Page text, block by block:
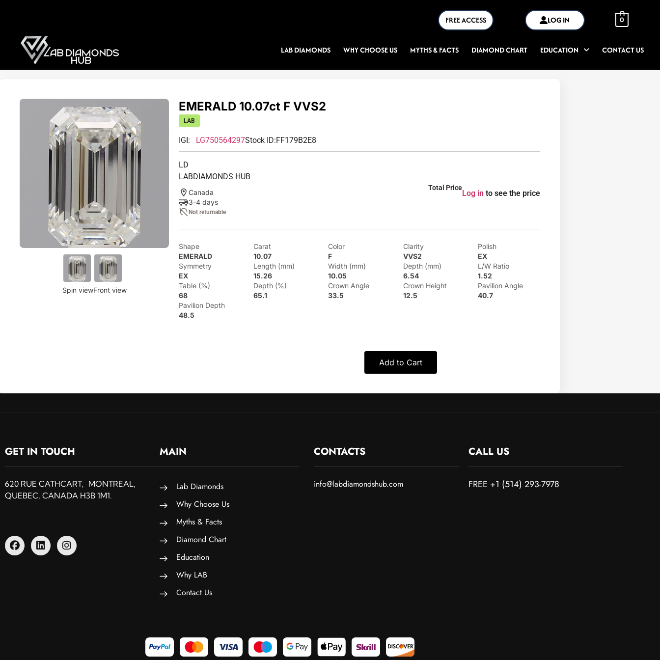
FREE ACCESS LOG IN 0
LAB DIAMONDS WHY CHOOSE US MYTHS & FACTS DIAMOND CHART EDUCATION CONTACT US
Spin viewFront view
EMERALD 10.07ct F VVS2
LAB
IGI: LG750564297Stock ID:FF179B2E8
LD
LABDIAMONDS HUB
Canada
3-4 days
Not returnable
Total Price
Log in to see the price
Shape
EMERALD
Carat
10.07
Color
F
Clarity
VVS2
Polish
EX
Symmetry
EX
Length (mm)
15.26
Width (mm)
10.05
Depth (mm)
6.54
L/W Ratio
1.52
Table (%)
68
Depth (%)
65.1
Crown Angle
33.5
Crown Height
12.5
Pavilion Angle
40.7
Pavilion Depth
48.5
Add to Cart
GET IN TOUCH
620 RUE CATHCART, MONTREAL,
QUEBEC, CANADA H3B 1M1.
MAIN
Lab Diamonds
Why Choose Us
Myths & Facts
Diamond Chart
Education
Why LAB
Contact Us
CONTACTS
info@labdiamondshub.com
CALL US
FREE +1 (514) 293-7978